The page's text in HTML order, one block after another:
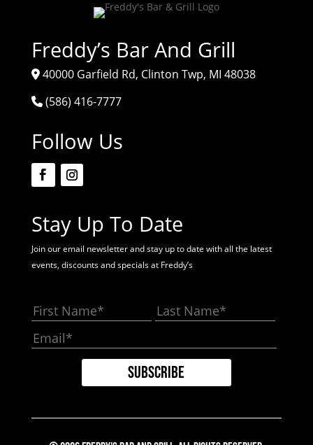
Freddy’s Bar And Grill
40000 Garfield Rd, Clinton Twp, MI 48038
(586) 416-7777
Follow Us
Stay Up To Date
Join our email newsletter and stay up to date with all the latest
events, discounts and specials at Freddy’s